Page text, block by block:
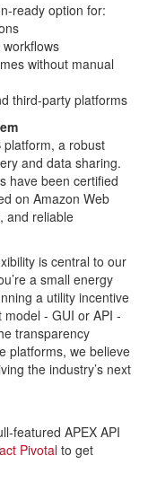
ready option for:
without manual
third-party platforms
platform, a robust
and data sharing.
have been certified
on Amazon Web
and reliable
is central to our
a small energy
a utility incentive
- GUI or API -
transparency
platforms, we believe
the industry’s next
featured APEX API
Pivotalto get